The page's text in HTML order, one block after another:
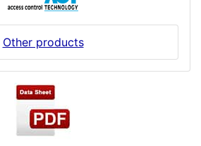
Other products